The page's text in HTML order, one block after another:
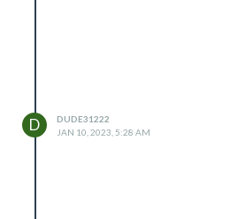
D
DUDE31222
JAN 10, 2023, 5:28 AM